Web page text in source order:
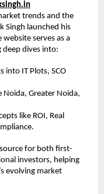
trends and the
Singh launched his
website serves as a
dives into:
into IT Plots, SCO
Noida, Greater Noida,
like ROI, Real
for both first-
investors, helping
evolving market